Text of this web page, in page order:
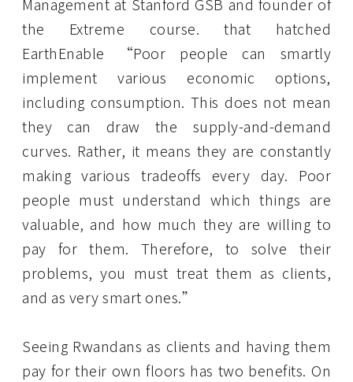
Management at Stanford GSB and founder of
the Extreme course. that hatched
EarthEnable “Poor people can smartly
implement various economic options,
including consumption. This does not mean
they can draw the supply-and-demand
curves. Rather, it means they are constantly
making various tradeoffs every day. Poor
people must understand which things are
valuable, and how much they are willing to
pay for them. Therefore, to solve their
problems, you must treat them as clients,
and as very smart ones.”
Seeing Rwandans as clients and having them
pay for their own floors has two benefits. On